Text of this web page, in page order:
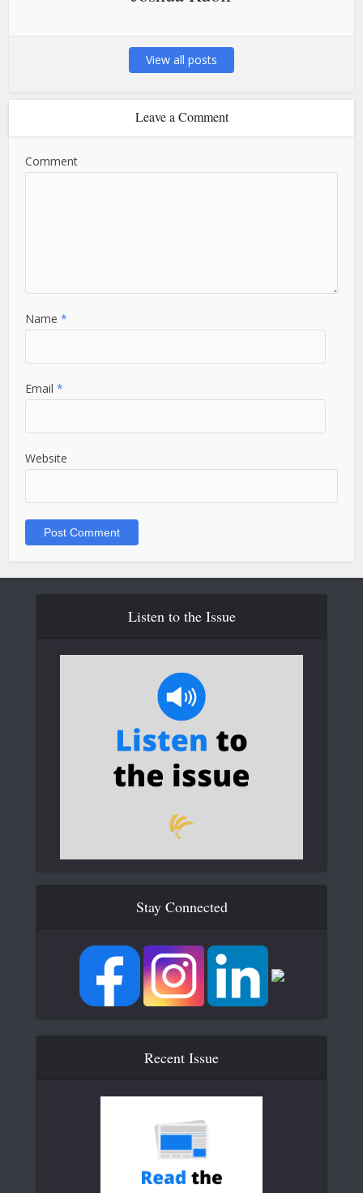
View all posts
Leave a Comment
Comment
Name*
Email*
Website
Listen to the Issue
Stay Connected
Recent Issue